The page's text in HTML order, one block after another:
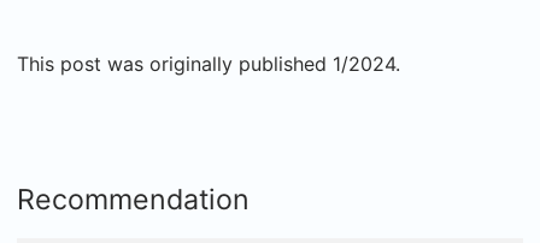
This post was originally published 1/2024.
Recommendation